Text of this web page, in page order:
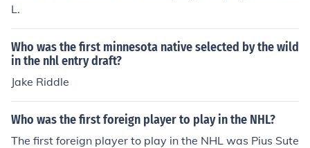
L.
Who was the first minnesota native selected by the wild
in the nhl entry draft?
Jake Riddle
Who was the first foreign player to play in the NHL?
The first foreign player to play in the NHL was Pius Sute